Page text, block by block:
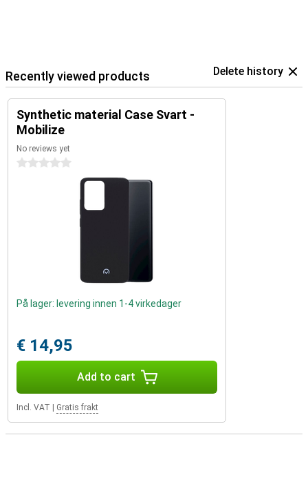
Recently viewed products Delete history
Synthetic material Case Svart -
Mobilize
No reviews yet
0 stars
På lager: levering innen 1-4 virkedager
€ 14,95
Add to cart
Incl. VAT Gratis frakt